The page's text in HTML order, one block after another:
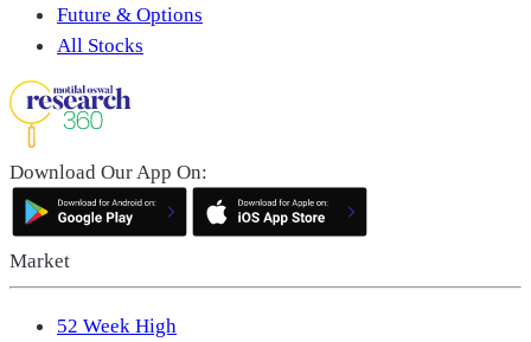
Future & Options
All Stocks
Download Our App On:
Market
52 Week High